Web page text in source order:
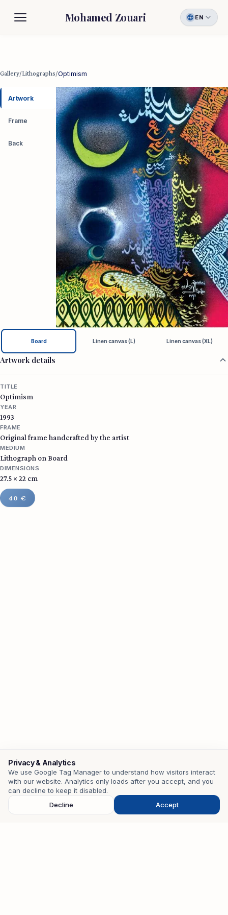
Mohamed Zouari
Biography
Contact
EN
Gallery/Lithographs/Optimism
Artwork
Frame
Back
Board Linen canvas (L) Linen canvas (XL)
Artwork details
TITLE
Optimism
YEAR
1993
FRAME
Original frame handcrafted by the artist
MEDIUM
Lithograph on Board
DIMENSIONS
27.5 × 22 cm
40 €
Contact
Privacy & Analytics
We use Google Tag Manager to understand how visitors interact
with our website. Analytics only loads after you accept, and you
can decline to keep it disabled.
Decline
Accept